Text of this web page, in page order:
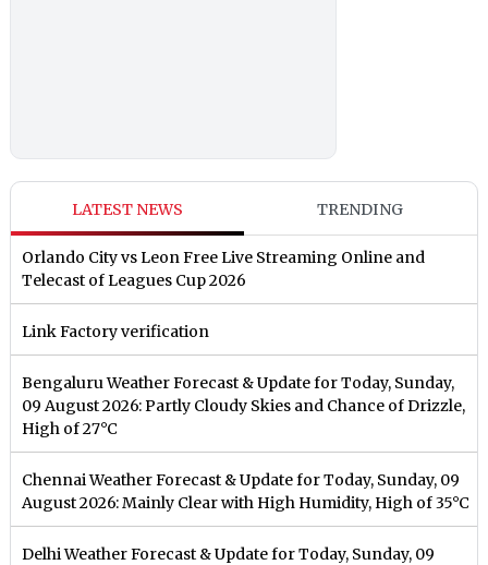
LATEST NEWS TRENDING
Orlando City vs Leon Free Live Streaming Online and
Telecast of Leagues Cup 2026
Link Factory verification
Bengaluru Weather Forecast & Update for Today, Sunday,
09 August 2026: Partly Cloudy Skies and Chance of Drizzle,
High of 27°C
Chennai Weather Forecast & Update for Today, Sunday, 09
August 2026: Mainly Clear with High Humidity, High of 35°C
Delhi Weather Forecast & Update for Today, Sunday, 09